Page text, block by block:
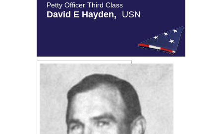
Petty Officer Third Class
David E Hayden, USN